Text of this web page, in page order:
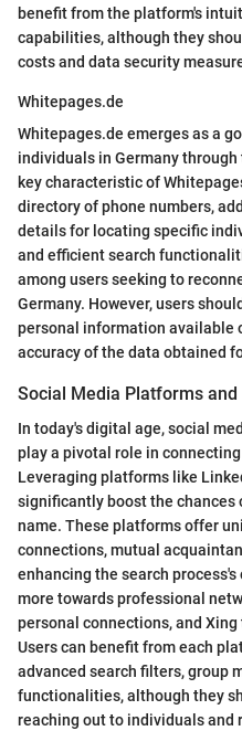
benefit from the platform's
capabilities, although they
costs and data security
Whitepages.de
Whitepages.de emerges as a
individuals in Germany
key characteristic of
directory of phone numbers,
details for locating specific
and efficient search
among users seeking to
Germany. However, users
personal information available
accuracy of the data obtained
Social Media Platforms
In today's digital age, social
play a pivotal role in
Leveraging platforms like
significantly boost the chances
name. These platforms offer
connections, mutual
enhancing the search
more towards professional
personal connections, and
Users can benefit from each
advanced search filters, group
functionalities, although they
reaching out to individuals and